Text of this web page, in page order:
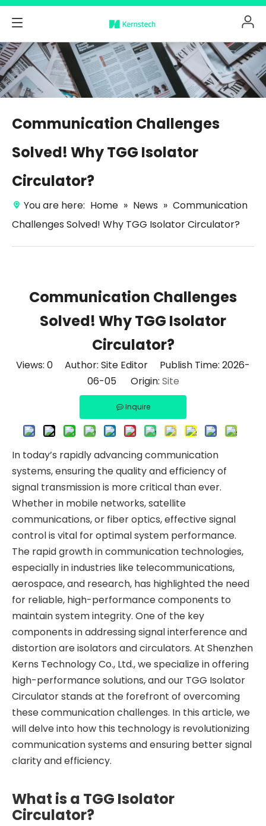
Communication Challenges
Solved! Why TGG Isolator
Circulator?
You are here: Home » News » Communication
Challenges Solved! Why TGG Isolator Circulator?
Communication Challenges
Solved! Why TGG Isolator
Circulator?
Views: 0 Author: Site Editor Publish Time: 2026-
06-05 Origin: Site
Inquire
In today’s rapidly advancing communication
systems, ensuring the quality and efficiency of
signal transmission is more critical than ever.
Whether in mobile networks, satellite
communications, or fiber optics, effective signal
control is vital for optimal system performance.
The rapid growth in communication technologies,
especially in industries like telecommunications,
aerospace, and research, has highlighted the need
for reliable, high-performance components to
maintain system integrity. One of the key
components in addressing signal interference and
distortion are isolators and circulators. At Shenzhen
Kerns Technology Co., Ltd., we specialize in offering
high-performance solutions, and our TGG Isolator
Circulator stands at the forefront of overcoming
these communication challenges. In this article, we
will delve into how this technology is revolutionizing
communication systems and ensuring better signal
clarity and efficiency.
What is a TGG Isolator
Circulator?